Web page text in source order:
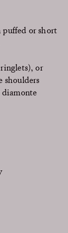
puffed or short
or
shoulders
diamonte